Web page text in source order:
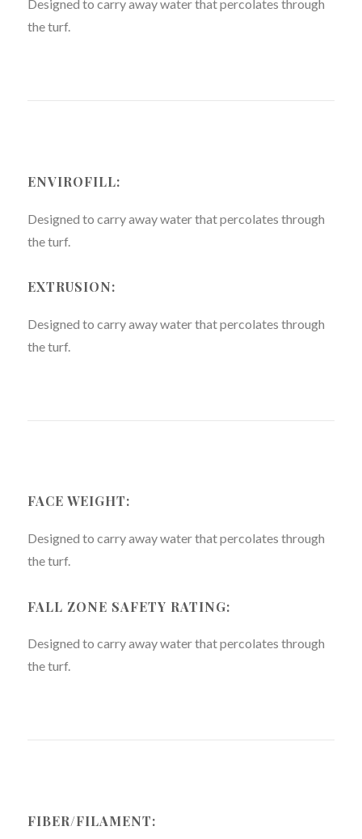
Designed to carry away water that percolates through
the turf.
ENVIROFILL:
Designed to carry away water that percolates through
the turf.
EXTRUSION:
Designed to carry away water that percolates through
the turf.
FACE WEIGHT:
Designed to carry away water that percolates through
the turf.
FALL ZONE SAFETY RATING:
Designed to carry away water that percolates through
the turf.
FIBER/FILAMENT: